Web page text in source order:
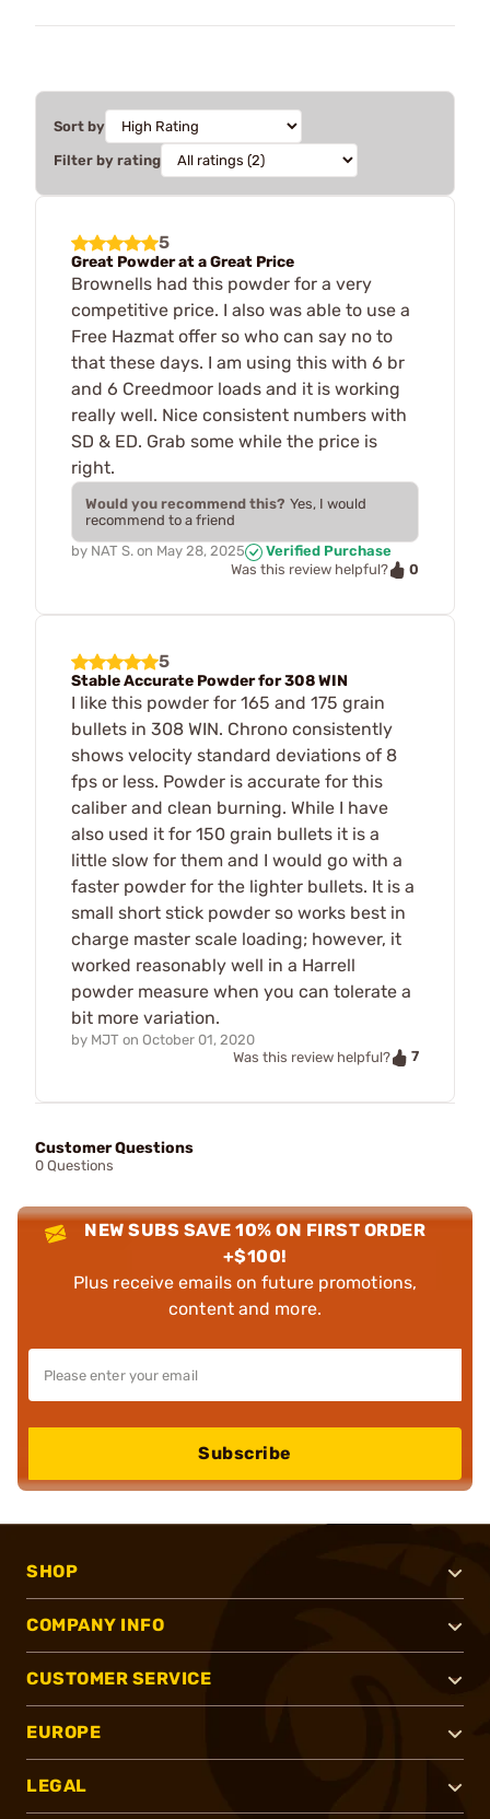
Sort by
Filter by rating
5
Great Powder at a Great Price
Brownells had this powder for a very
competitive price. I also was able to use a
Free Hazmat offer so who can say no to
that these days. I am using this with 6 br
and 6 Creedmoor loads and it is working
really well. Nice consistent numbers with
SD & ED. Grab some while the price is
right.
Would you recommend this? Yes, I would
recommend to a friend
by NAT S. on May 28, 2025
Verified Purchase
Was this review helpful?
0
5
Stable Accurate Powder for 308 WIN
I like this powder for 165 and 175 grain
bullets in 308 WIN. Chrono consistently
shows velocity standard deviations of 8
fps or less. Powder is accurate for this
caliber and clean burning. While I have
also used it for 150 grain bullets it is a
little slow for them and I would go with a
faster powder for the lighter bullets. It is a
small short stick powder so works best in
charge master scale loading; however, it
worked reasonably well in a Harrell
powder measure when you can tolerate a
bit more variation.
by MJT on October 01, 2020
Was this review helpful?
7
Customer Questions
0 Questions
NEW SUBS SAVE 10% ON FIRST ORDER
+$100!
Plus receive emails on future promotions,
content and more.
Subscribe
SHOP
COMPANY INFO
CUSTOMER SERVICE
EUROPE
LEGAL